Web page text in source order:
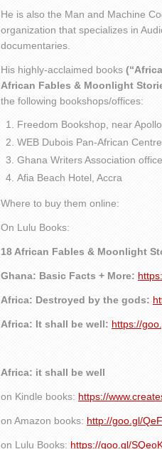
He is also the Man and Machine
organization that specializes in
documentaries.
His highly-acclaimed books
African Fables & Moonlight
the following bookshops/offices:
Freedom Bookshop, near
WEB Dubois Pan-African
Ghana Writers Association
Afia Beach Hotel, Accra
Where to buy them online:
On Lulu Books:
18 African Fables & Moonlight
Ghana: Basic Facts + More:
Africa: Destroyed by the gods:
Africa: It shall be well: https://
Africa: it shall be well
on Kindle books: https://
on Amazon books: http://goo.gl/
on Lulu Books: https://goo.gl/